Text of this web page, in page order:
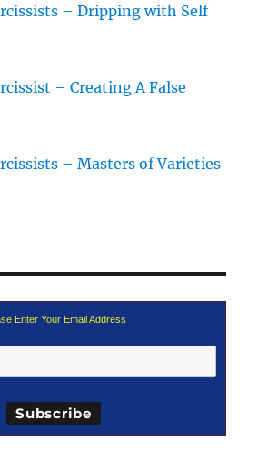
– Dripping with Self
– Creating A False
– Masters of Varieties
Enter Your Email Address